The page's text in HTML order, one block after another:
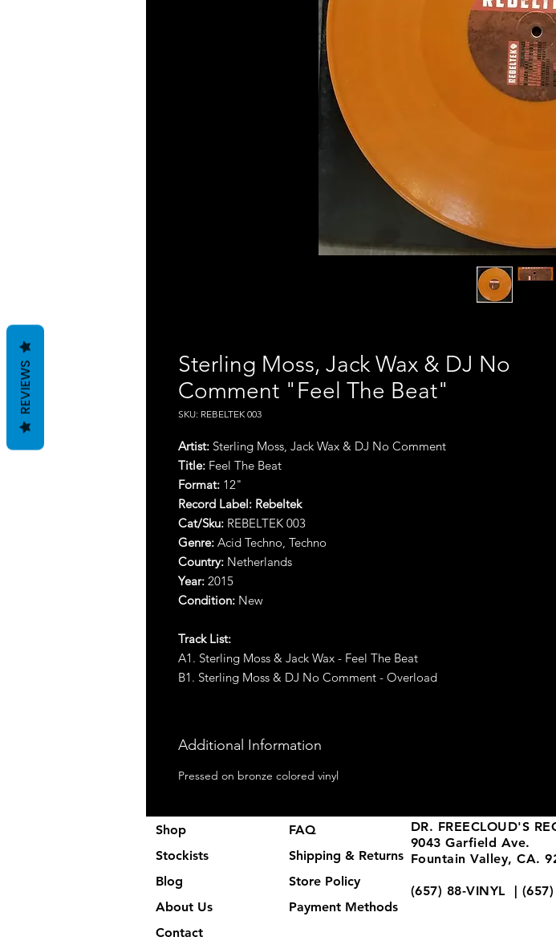
Sterling Moss, Jack Wax & DJ No
Comment "Feel The Beat"
SKU: REBELTEK 003
Artist: Sterling Moss, Jack Wax & DJ No Comment
Title: Feel The Beat
Format: 12"
Record Label: Rebeltek
Cat/Sku: REBELTEK 003
Genre: Acid Techno, Techno
Country: Netherlands
Year: 2015
Condition: New
Track List:
A1. Sterling Moss & Jack Wax - Feel The Beat
B1. Sterling Moss & DJ No Comment - Overload
Additional Information
Pressed on bronze colored vinyl
Shop
Stockists
Blog
About Us
Contact
FAQ
Shipping & Returns
Store Policy
Payment Methods
DR. FREECLOUD'S
9043 Garfield Ave.
Fountain Valley, CA.
(657) 88-VINYL |
REVIEWS